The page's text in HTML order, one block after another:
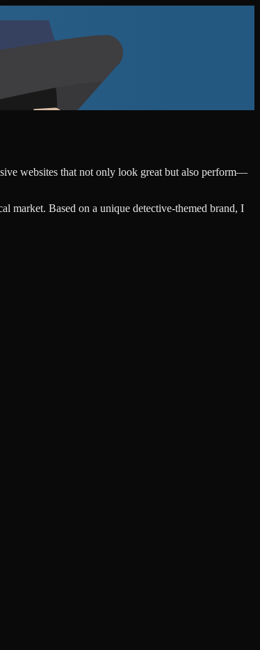
websites that not only look great but also perform—
market. Based on a unique detective-themed brand, I